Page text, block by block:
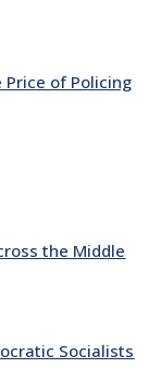
Price of Policing
the Middle
Socialists